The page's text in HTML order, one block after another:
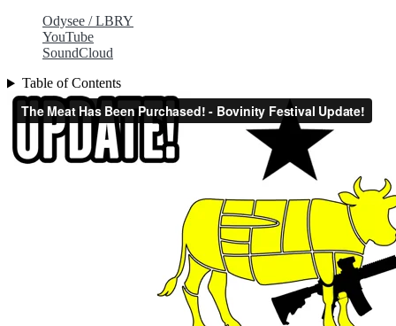
Odysee / LBRY
YouTube
SoundCloud
Table of Contents